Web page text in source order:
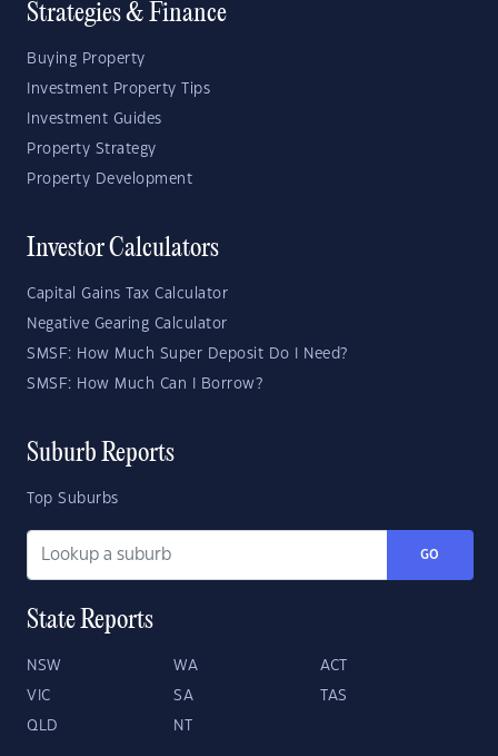
Strategies & Finance
Buying Property
Investment Property Tips
Investment Guides
Property Strategy
Property Development
Investor Calculators
Capital Gains Tax Calculator
Negative Gearing Calculator
SMSF: How Much Super Deposit Do I Need?
SMSF: How Much Can I Borrow?
Suburb Reports
Top Suburbs
GO
State Reports
NSW WA ACT
VIC SA TAS
QLD NT